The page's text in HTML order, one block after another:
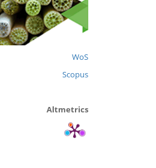
WoS
Scopus
Altmetrics